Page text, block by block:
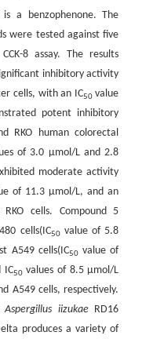
a benzophenone. The
were tested against five
8 assay. The results
inhibitory activity
cells, with an IC50value
potent inhibitory
RKO human colorectal
of 3.0 μmol/L and 2.8
moderate activity
of 11.3 μmol/L, and an
cells. Compound 5
cells(IC50value of 5.8
A549 cells(IC50value of
IC50values of 8.5 μmol/L
A549 cells, respectively.
Aspergillus iizukaeRD16
produces a variety of